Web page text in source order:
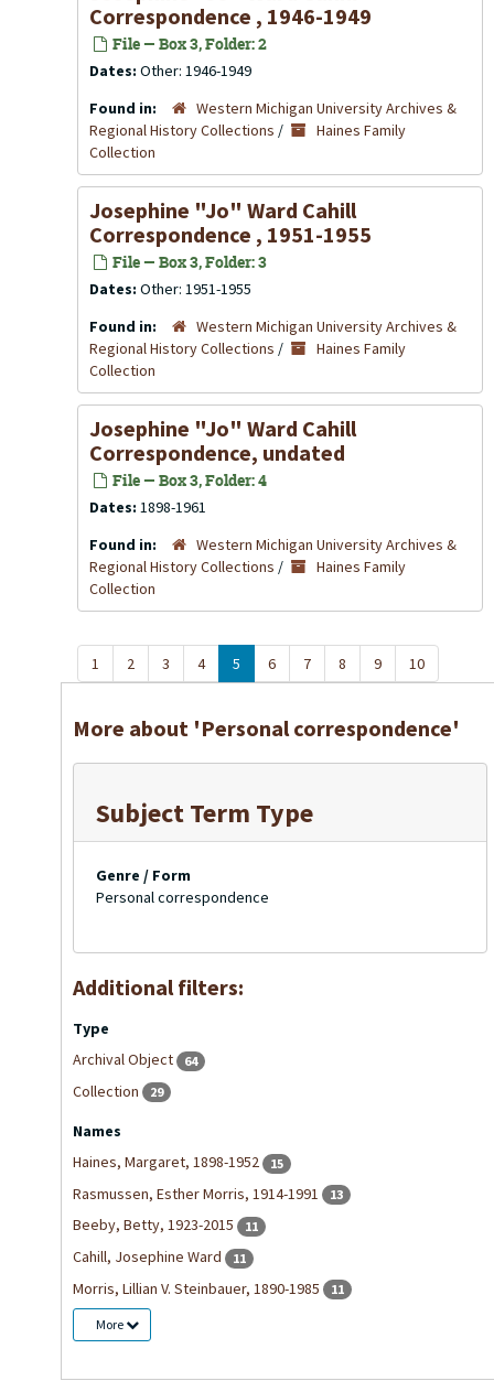
Correspondence , 1946-1949
File — Box 3, Folder: 2
Dates: Other: 1946-1949
Found in:
Western Michigan University Archives &
Regional History Collections /
Haines Family
Collection
Josephine "Jo" Ward Cahill
Correspondence , 1951-1955
File — Box 3, Folder: 3
Dates: Other: 1951-1955
Found in:
Western Michigan University Archives &
Regional History Collections /
Haines Family
Collection
Josephine "Jo" Ward Cahill
Correspondence, undated
File — Box 3, Folder: 4
Dates: 1898-1961
Found in:
Western Michigan University Archives &
Regional History Collections /
Haines Family
Collection
1 2 3 4 5 6 7 8 9 10
More about 'Personal correspondence'
Subject Term Type
Genre / Form
Personal correspondence
Additional filters:
Type
Archival Object
64
Collection 29
Names
Haines, Margaret, 1898-1952
15
Rasmussen, Esther Morris, 1914-1991 13
Beeby, Betty, 1923-2015 11
Cahill, Josephine Ward 11
Morris, Lillian V. Steinbauer, 1890-1985 11
More